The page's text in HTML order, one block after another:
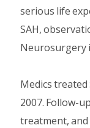
serious life
SAH,
Neurosurgery
Medics
2007. Follow-
treatment, and